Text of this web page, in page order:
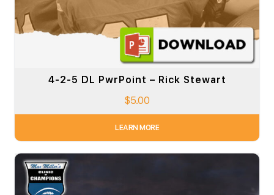
4-2-5 DL PwrPoint – Rick Stewart
$5.00
LEARN MORE